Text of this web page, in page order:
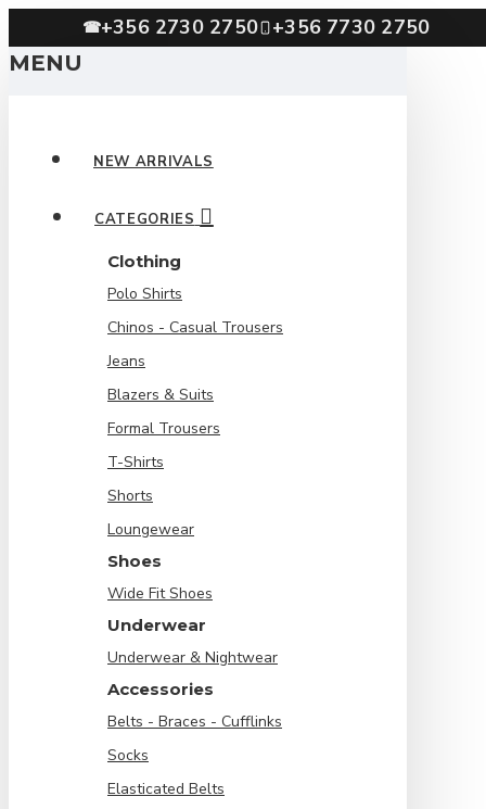
☎+356 2730 2750 +356 7730 2750
MENU
NEW ARRIVALS
CATEGORIES
Clothing
Polo Shirts
Chinos - Casual Trousers
Jeans
Blazers & Suits
Formal Trousers
T-Shirts
Shorts
Loungewear
Shoes
Wide Fit Shoes
Underwear
Underwear & Nightwear
Accessories
Belts - Braces - Cufflinks
Socks
Elasticated Belts